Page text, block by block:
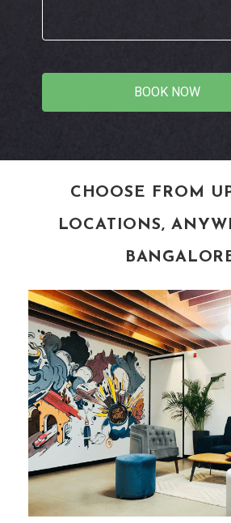
CHOOSE FROM
LOCATIONS,